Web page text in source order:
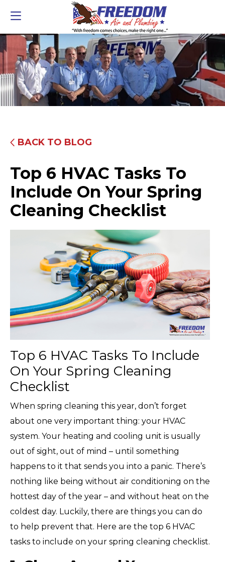
BACK TO BLOG
Top 6 HVAC Tasks To
Include On Your Spring
Cleaning Checklist
Top 6 HVAC Tasks To Include
On Your Spring Cleaning
Checklist
When spring cleaning this year, don’t forget
about one very important thing: your HVAC
system. Your heating and cooling unit is usually
out of sight, out of mind – until something
happens to it that sends you into a panic. There’s
nothing like being without air conditioning on the
hottest day of the year – and without heat on the
coldest day. Luckily, there are things you can do
to help prevent that. Here are the top 6 HVAC
tasks to include on your spring cleaning checklist.